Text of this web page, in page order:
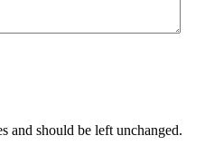
and should be left unchanged.